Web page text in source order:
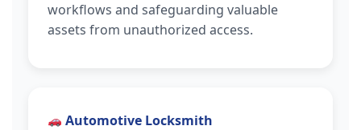
workflows and safeguarding valuable
assets from unauthorized access.
Automotive Locksmith